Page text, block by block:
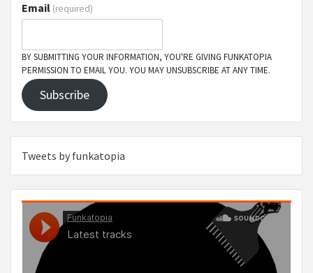
Email (required)
BY SUBMITTING YOUR INFORMATION, YOU'RE GIVING FUNKATOPIA
PERMISSION TO EMAIL YOU. YOU MAY UNSUBSCRIBE AT ANY TIME.
Subscribe
Tweets by funkatopia